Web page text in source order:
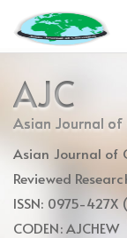
jump
to
content
Main
Navigation
Main
Content
AJC
Asian Journal
Asian Journal of
Reviewed
ISSN: 0975-
CODEN: AJCHEW